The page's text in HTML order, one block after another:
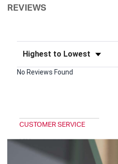
REVIEWS
Sort Reviews
No Reviews Found
CUSTOMER SERVICE
FAQ
EMAIL SIGNUP